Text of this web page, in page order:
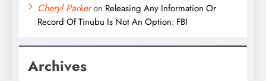
Cheryl Parkeron Releasing Any Information Or
Record Of Tinubu Is Not An Option: FBI
Archives